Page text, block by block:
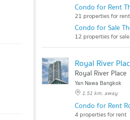
Condo for Rent
21 properties for rent
Condo for Sale
12 properties for sale
Royal River
Royal River Place
Yan Nawa Bangkok
1.51 km. away
Condo for Rent
4 properties for rent